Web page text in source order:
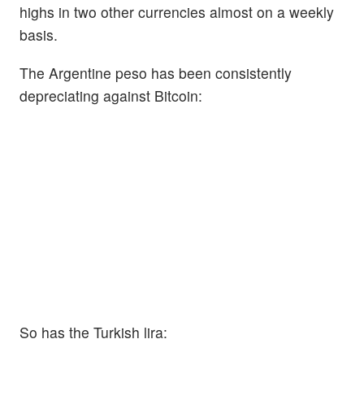
highs in two other currencies almost on a weekly
basis.
The Argentine peso has been consistently
depreciating against Bitcoin:
So has the Turkish lira: